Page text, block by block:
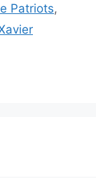
Patriots,